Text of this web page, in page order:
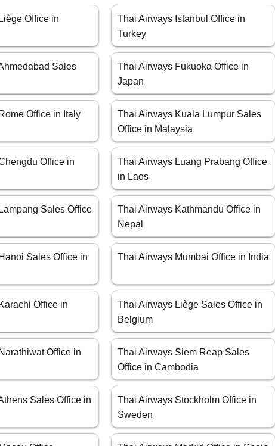
Office in
Thai Airways Istanbul Office in
Turkey
Sales
Thai Airways Fukuoka Office in
Japan
Office in Italy
Thai Airways Kuala Lumpur Sales
Office in Malaysia
Office in
Thai Airways Luang Prabang Office
in Laos
Sales Office
Thai Airways Kathmandu Office in
Nepal
Sales Office in
Thai Airways Mumbai Office in India
Office in
Thai Airways Liège Sales Office in
Belgium
Office in
Thai Airways Siem Reap Sales
Office in Cambodia
Sales Office in
Thai Airways Stockholm Office in
Sweden